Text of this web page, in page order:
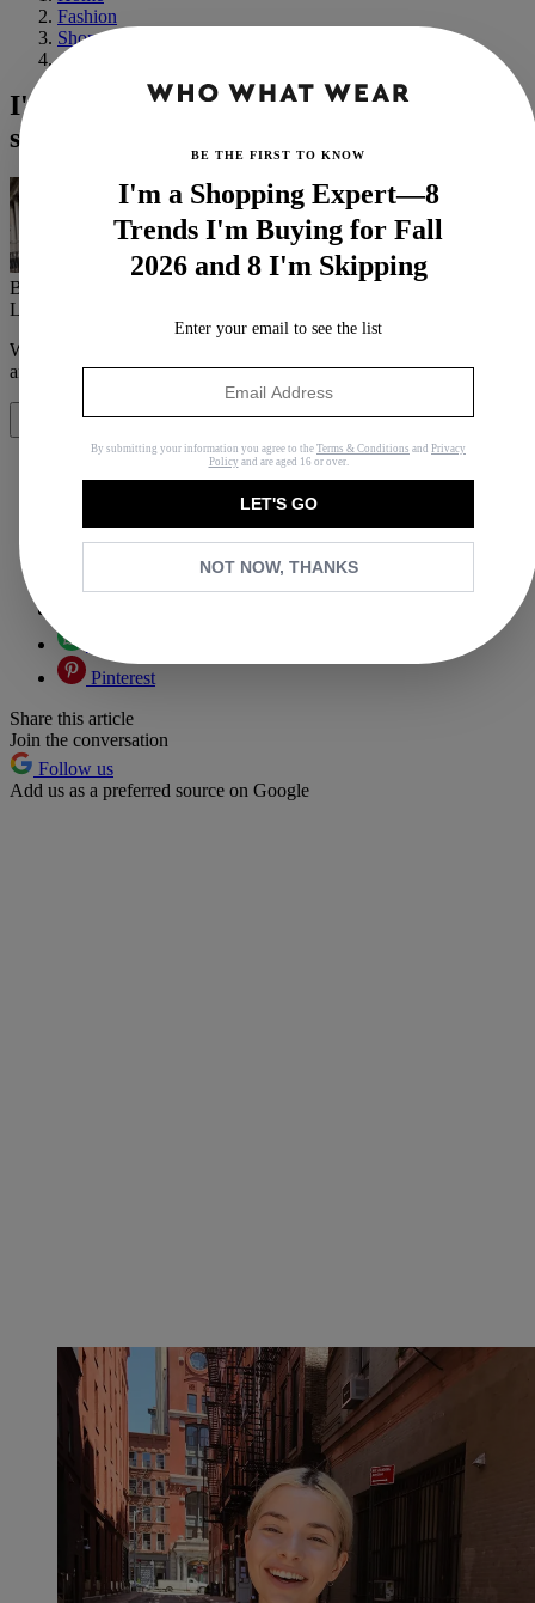
Fashion
Shopping
Athleisure
I'm Tired of Wearing Black to the Gym,
so I'm Trying These 5 Pieces Instead
By
Last updated
When you purchase through links on our site, we may earn an
affiliate commission.Here’s how it works.
Copy link
Pinterest
Share this article
Join the conversation
Follow us
Add us as a preferred source on Google
BE THE FIRST TO KNOW
I'm a Shopping Expert—8
Trends I'm Buying for Fall
2026 and 8 I'm Skipping
Enter your email to see the list
By submitting your information you agree to the Terms & Conditions and Privacy
Policy and are aged 16 or over.
LET'S GO
NOT NOW, THANKS